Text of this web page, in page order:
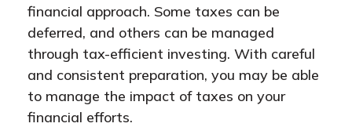
financial approach. Some taxes can be
deferred, and others can be managed
through tax-efficient investing. With careful
and consistent preparation, you may be able
to manage the impact of taxes on your
financial efforts.